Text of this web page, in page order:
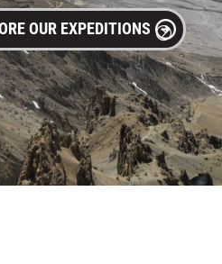
OUR EXPEDITIONS